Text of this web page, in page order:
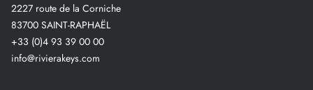
2227 route de la Corniche
83700 SAINT-RAPHAËL
+33 (0)4 93 39 00 00
info@rivierakeys.com